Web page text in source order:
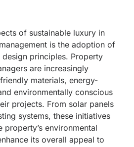
of sustainable luxury in
is the adoption of
principles. Property
are increasingly
materials, energy-
environmentally conscious
projects. From solar panels
systems, these initiatives
property’s environmental
its overall appeal to